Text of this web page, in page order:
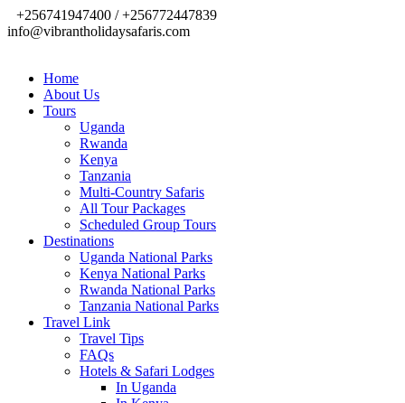
+256741947400 / +256772447839
info@vibrantholidaysafaris.com
Home
About Us
Tours
Uganda
Rwanda
Kenya
Tanzania
Multi-Country Safaris
All Tour Packages
Scheduled Group Tours
Destinations
Uganda National Parks
Kenya National Parks
Rwanda National Parks
Tanzania National Parks
Travel Link
Travel Tips
FAQs
Hotels & Safari Lodges
In Uganda